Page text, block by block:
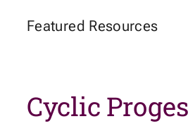
Featured Resources
Cyclic